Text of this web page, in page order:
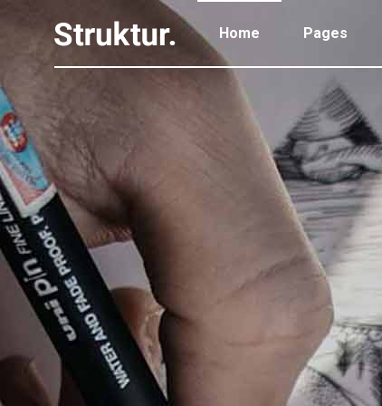
Home Pages
Portfolio Standard
Portfolio Gallery
Portfolio Parallax
Portfolio Simple
Portfolio Slider
Portfolio Gallery
Portfolio Pinterest
Portfolio Parallax
Portfolio Simple
Portfolio Slider